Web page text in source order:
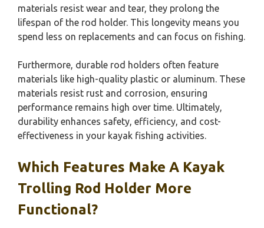
materials resist wear and tear, they prolong the
lifespan of the rod holder. This longevity means you
spend less on replacements and can focus on fishing.
Furthermore, durable rod holders often feature
materials like high-quality plastic or aluminum. These
materials resist rust and corrosion, ensuring
performance remains high over time. Ultimately,
durability enhances safety, efficiency, and cost-
effectiveness in your kayak fishing activities.
Which Features Make A Kayak
Trolling Rod Holder More
Functional?